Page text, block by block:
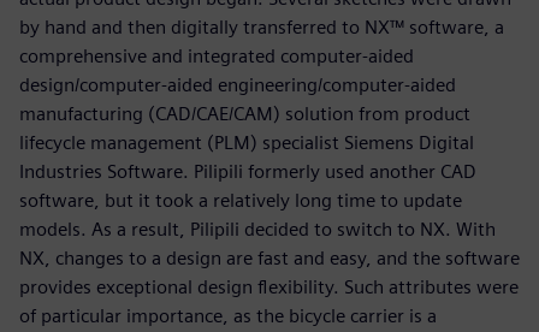
by hand and then digitally transferred to NX™ software, a
comprehensive and integrated computer-aided
design/computer-aided engineering/computer-aided
manufacturing (CAD/CAE/CAM) solution from product
lifecycle management (PLM) specialist Siemens Digital
Industries Software. Pilipili formerly used another CAD
software, but it took a relatively long time to update
models. As a result, Pilipili decided to switch to NX. With
NX, changes to a design are fast and easy, and the software
provides exceptional design flexibility. Such attributes were
of particular importance, as the bicycle carrier is a